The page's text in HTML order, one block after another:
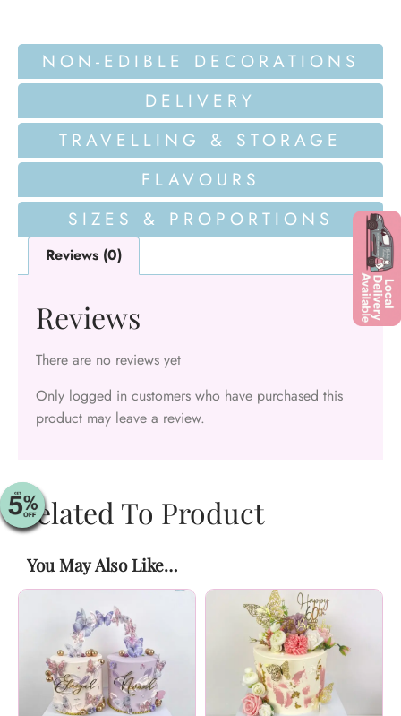
NON-EDIBLE DECORATIONS
DELIVERY
TRAVELLING & STORAGE
FLAVOURS
SIZES & PROPORTIONS
Reviews (0)
Reviews
There are no reviews yet
Only logged in customers who have purchased this
product may leave a review.
Related To Product
You May Also Like…